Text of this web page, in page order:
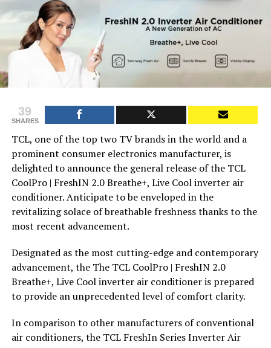
39
SHARES
TCL, one of the top two TV brands in the world and a
prominent consumer electronics manufacturer, is
delighted to announce the general release of the TCL
CoolPro | FreshIN 2.0 Breathe+, Live Cool inverter air
conditioner. Anticipate to be enveloped in the
revitalizing solace of breathable freshness thanks to the
most recent advancement.
Designated as the most cutting-edge and contemporary
advancement, the The TCL CoolPro | FreshIN 2.0
Breathe+, Live Cool inverter air conditioner is prepared
to provide an unprecedented level of comfort clarity.
In comparison to other manufacturers of conventional
air conditioners, the TCL FreshIn Series Inverter Air